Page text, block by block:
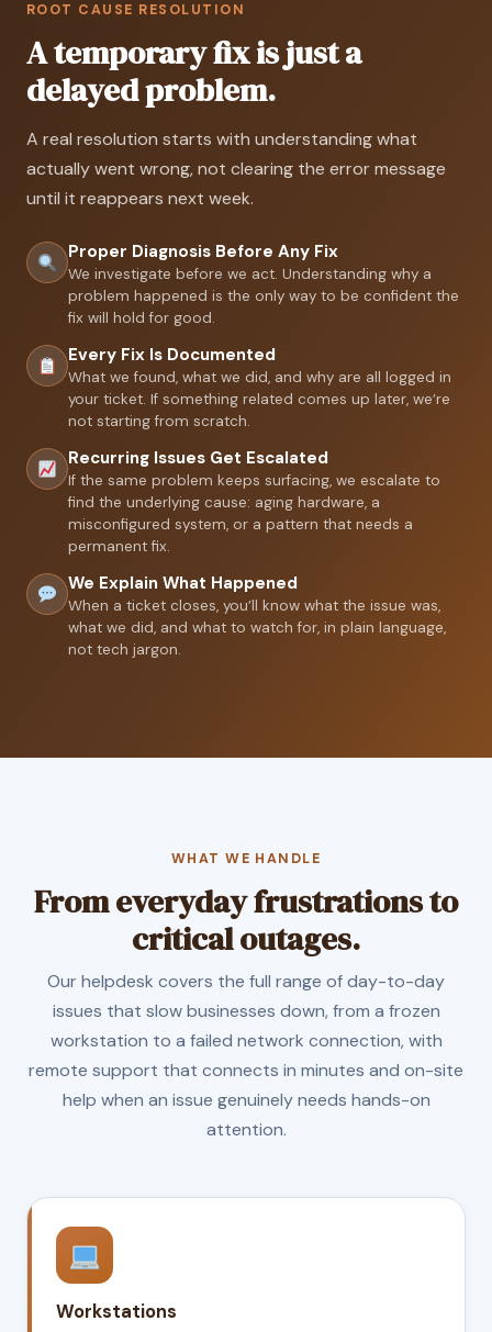
ROOT CAUSE RESOLUTION
A temporary fix is just a
delayed problem.
A real resolution starts with understanding what
actually went wrong, not clearing the error message
until it reappears next week.
Proper Diagnosis Before Any Fix
We investigate before we act. Understanding why a
problem happened is the only way to be confident the
fix will hold for good.
Every Fix Is Documented
What we found, what we did, and why are all logged in
your ticket. If something related comes up later, we’re
not starting from scratch.
Recurring Issues Get Escalated
If the same problem keeps surfacing, we escalate to
find the underlying cause: aging hardware, a
misconfigured system, or a pattern that needs a
permanent fix.
We Explain What Happened
When a ticket closes, you’ll know what the issue was,
what we did, and what to watch for, in plain language,
not tech jargon.
WHAT WE HANDLE
From everyday frustrations to
critical outages.
Our helpdesk covers the full range of day-to-day
issues that slow businesses down, from a frozen
workstation to a failed network connection, with
remote support that connects in minutes and on-site
help when an issue genuinely needs hands-on
attention.
Workstations